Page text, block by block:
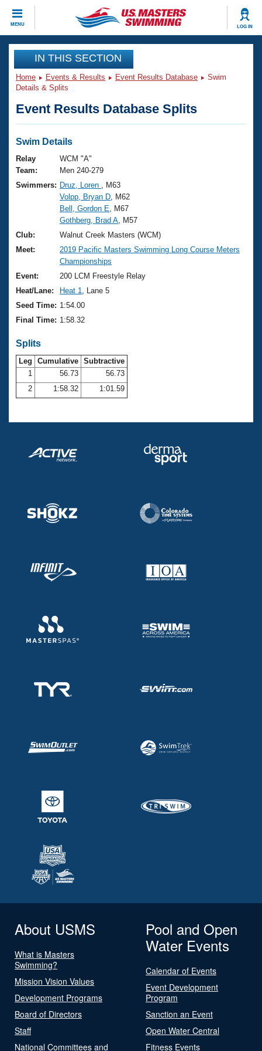
MENU LOG IN
CLOSE
Training
Workout Library
Articles And Videos
Swimming 101
Training Plans
Swimming Guides
Video Stroke Analysis
Club Finder
Workout Tracking
SWIMMER Magazine
Events
Virtual And Fitness Events
2026 Summer Nationals
National Championships
Results And Rankings
Records
Eligibility Policy
Club Finder
Workout Library
About Us
What Is Masters Swimming?
USMS Community
Logo Merchandise
Membership Benefits
Club Central
Coach Central
Volunteer Central
Adult Learn-To-Swim Central
Join
IN THIS SECTION
Home Events & Results Event Results Database
Swim
Details & Splits
Event Results Database Splits
Swim Details
Relay
Team:
WCM "A"
Men 240-279
Swimmers: Druz, Loren
, M63
Volpp, Bryan D , M62
Bell, Gordon E , M67
Gothberg, Brad A , M57
Club:
Walnut Creek Masters (WCM)
Meet:
2019 Pacific Masters Swimming Long Course Meters
Championships
Event:
200 LCM Freestyle Relay
Heat/Lane:
Heat 1
, Lane 5
Seed Time: 1:54.00
Final Time: 1:58.32
Splits
Leg Cumulative Subtractive
1
56.73
56.73
2
1:58.32 1:01.59
About USMS
What is Masters
Swimming?
Mission Vision Values
Development Programs
Board of Directors
Staff
National Committees and
Pool and Open
Water Events
Calendar of Events
Event Development
Program
Sanction an Event
Open Water Central
Fitness Events